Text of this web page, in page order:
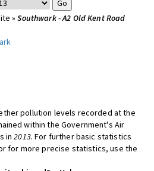
»Southwark - A2 Old Kent Road
pollution levels recorded at the
within the Government's Air
in2013. For further basic statistics
for more precise statistics, use the